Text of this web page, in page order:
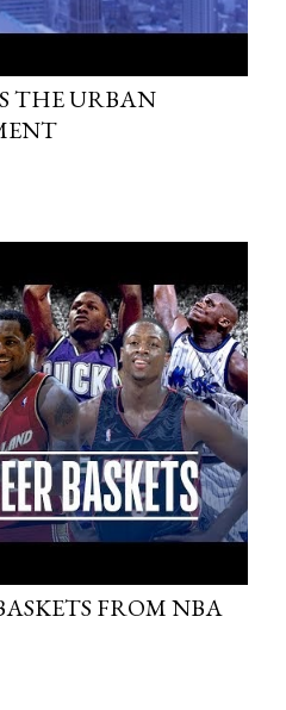
THE URBAN
FROM NBA